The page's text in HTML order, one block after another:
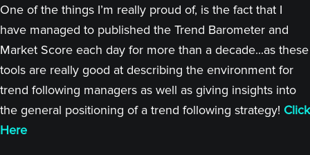
One of the things I’m really proud of, is the fact that I
have managed to published the Trend Barometer and
Market Score each day for more than a decade...as these
tools are really good at describing the environment for
trend following managers as well as giving insights into
the general positioning of a trend following strategy! Click
Here